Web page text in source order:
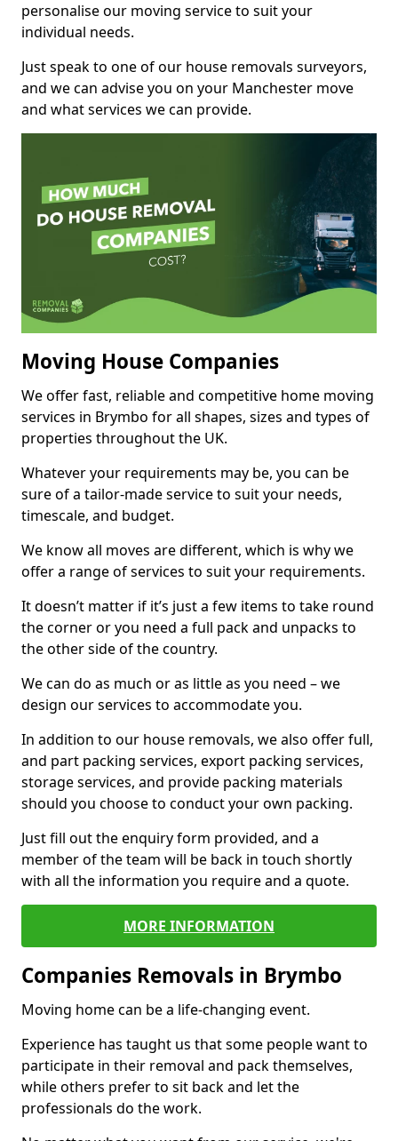
personalise our moving service to suit your
individual needs.
Just speak to one of our house removals surveyors,
and we can advise you on your Manchester move
and what services we can provide.
Moving House Companies
We offer fast, reliable and competitive home moving
services in Brymbo for all shapes, sizes and types of
properties throughout the UK.
Whatever your requirements may be, you can be
sure of a tailor-made service to suit your needs,
timescale, and budget.
We know all moves are different, which is why we
offer a range of services to suit your requirements.
It doesn’t matter if it’s just a few items to take round
the corner or you need a full pack and unpacks to
the other side of the country.
We can do as much or as little as you need – we
design our services to accommodate you.
In addition to our house removals, we also offer full,
and part packing services, export packing services,
storage services, and provide packing materials
should you choose to conduct your own packing.
Just fill out the enquiry form provided, and a
member of the team will be back in touch shortly
with all the information you require and a quote.
MORE INFORMATION
Companies Removals in Brymbo
Moving home can be a life-changing event.
Experience has taught us that some people want to
participate in their removal and pack themselves,
while others prefer to sit back and let the
professionals do the work.